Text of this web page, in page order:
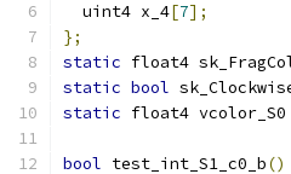
  uint4 x_4
[7];
};
static float4
static bool
static float4 vcolor_S0
bool test_int_S1_c0_b()